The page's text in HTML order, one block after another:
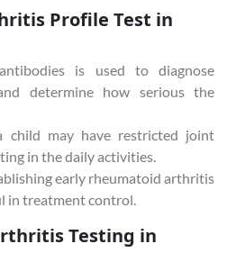
Profile Test in
is used to diagnose
determine how serious the
child may have restricted joint
in the daily activities.
early rheumatoid arthritis
in treatment control.
Testing in